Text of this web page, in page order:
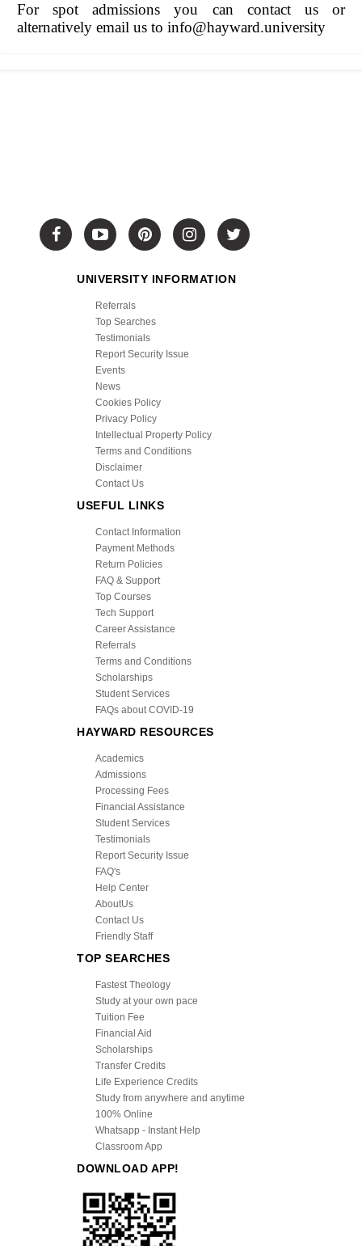
For spot admissions you can contact us or
alternatively email us to info@hayward.university
UNIVERSITY INFORMATION
Referrals
Top Searches
Testimonials
Report Security Issue
Events
News
Cookies Policy
Privacy Policy
Intellectual Property Policy
Terms and Conditions
Disclaimer
Contact Us
USEFUL LINKS
Contact Information
Payment Methods
Return Policies
FAQ & Support
Top Courses
Tech Support
Career Assistance
Referrals
Terms and Conditions
Scholarships
Student Services
FAQs about COVID-19
HAYWARD RESOURCES
Academics
Admissions
Processing Fees
Financial Assistance
Student Services
Testimonials
Report Security Issue
FAQ's
Help Center
AboutUs
Contact Us
Friendly Staff
TOP SEARCHES
Fastest Theology
Study at your own pace
Tuition Fee
Financial Aid
Scholarships
Transfer Credits
Life Experience Credits
Study from anywhere and anytime
100% Online
Whatsapp - Instant Help
Classroom App
DOWNLOAD APP!